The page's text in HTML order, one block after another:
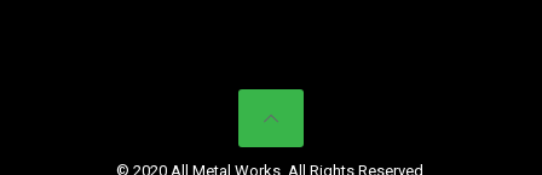
© 2020 All Metal Works. All Rights Reserved.